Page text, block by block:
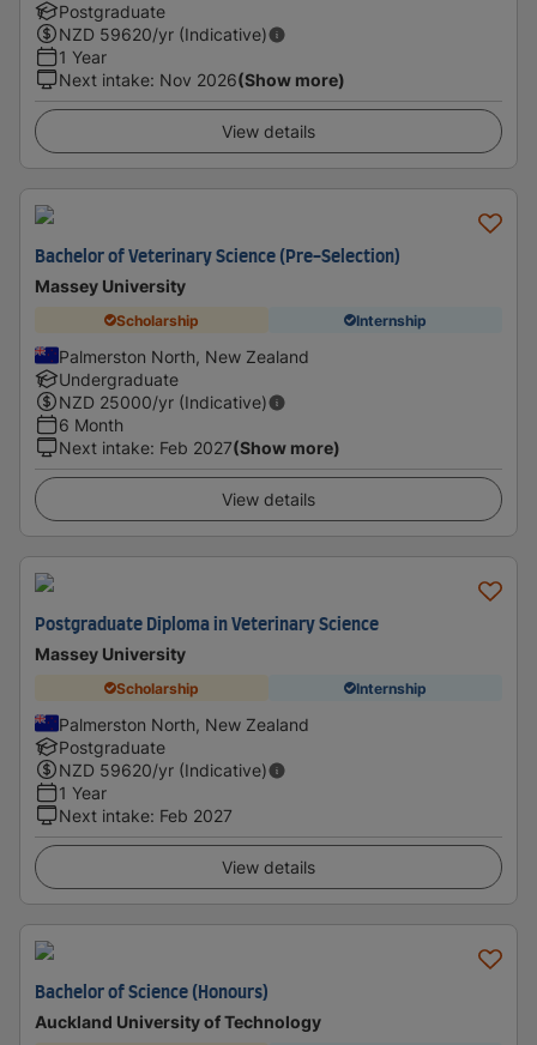
Postgraduate
NZD 59620/yr (Indicative)
1 Year
Next intake: Nov 2026(Show more)
View details
Bachelor of Veterinary Science (Pre-Selection)
Massey University
Scholarship Internship
Palmerston North, New Zealand
Undergraduate
NZD 25000/yr (Indicative)
6 Month
Next intake: Feb 2027(Show more)
View details
Postgraduate Diploma in Veterinary Science
Massey University
Scholarship Internship
Palmerston North, New Zealand
Postgraduate
NZD 59620/yr (Indicative)
1 Year
Next intake: Feb 2027
View details
Bachelor of Science (Honours)
Auckland University of Technology